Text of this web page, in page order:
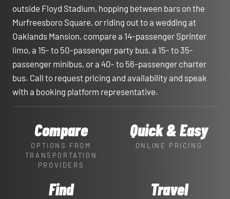
outside Floyd Stadium, hopping between bars on the
Murfreesboro Square, or riding out to a wedding at
Oaklands Mansion, compare a 14-passenger Sprinter
limo, a 15- to 50-passenger party bus, a 15- to 35-
passenger minibus, or a 40- to 56-passenger charter
bus. Call to request pricing and availability and speak
with a booking platform representative.
Compare
OPTIONS FROM
TRANSPORTATION
PROVIDERS
Quick & Easy
ONLINE PRICING
Find Travel